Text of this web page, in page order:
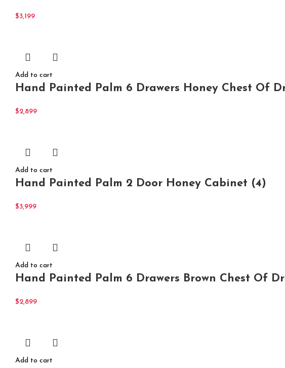
$3,199
Add to cart
Hand Painted Palm 6 Drawers Honey Chest Of
$2,899
Add to cart
Hand Painted Palm 2 Door Honey Cabinet (4)
$3,999
Add to cart
Hand Painted Palm 6 Drawers Brown Chest Of
$2,899
Add to cart